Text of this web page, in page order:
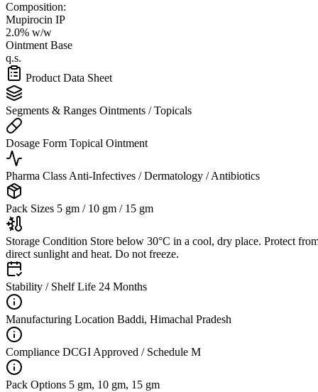
Composition:
Mupirocin IP
2.0% w/w
Ointment Base
q.s.
Product Data Sheet
Segments & Ranges Ointments / Topicals
Dosage Form Topical Ointment
Pharma Class Anti-Infectives / Dermatology / Antibiotics
Pack Sizes 5 gm / 10 gm / 15 gm
Storage Condition Store below 30°C in a cool, dry place. Protect
direct sunlight and heat. Do not freeze.
Stability / Shelf Life 24 Months
Manufacturing Location Baddi, Himachal Pradesh
Compliance DCGI Approved / Schedule M
Pack Options 5 gm, 10 gm, 15 gm